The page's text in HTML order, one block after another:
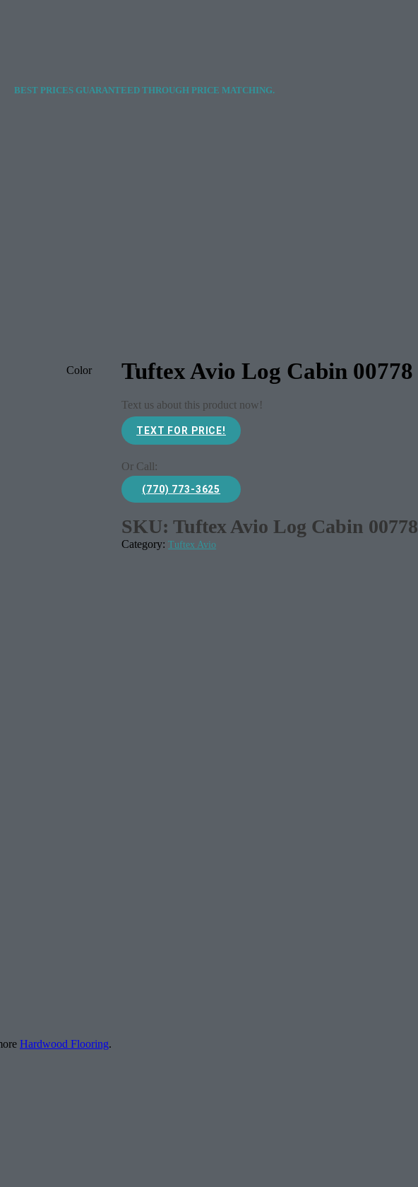
BEST PRICES GUARANTEED THROUGH PRICE MATCHING.
Hardwood Flooring.
Tuftex Avio Log Cabin 00778
Text us about this product now!
TEXT FOR PRICE!
Or Call:
(770) 773-3625
SKU:Tuftex Avio Log Cabin 00778
Category:Tuftex Avio
Color